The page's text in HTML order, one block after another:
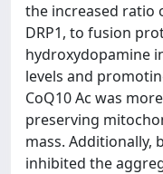
the increased ratio
DRP1, to fusion
hydroxydopamine
levels and
CoQ10 Ac was
preserving
mass. Additionally,
inhibited the